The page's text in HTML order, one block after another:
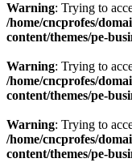
Warning: Trying to
/home/cncprofes/
content/themes/pe-
Warning: Trying to
/home/cncprofes/
content/themes/pe-
Warning: Trying to
/home/cncprofes/
content/themes/pe-